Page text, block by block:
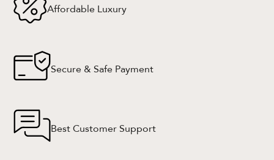
Affordable Luxury
Secure & Safe Payment
Best Customer Support